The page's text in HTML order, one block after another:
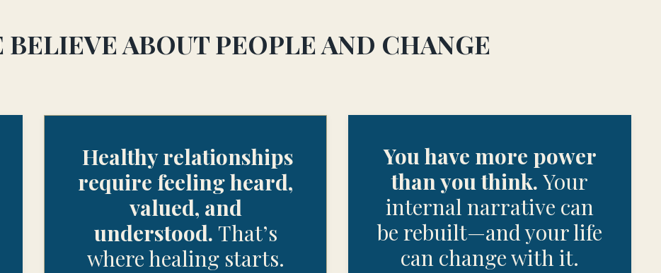
ABOUT PEOPLE AND CHANGE
Healthy relationships
require feeling heard,
valued, and
understood. That’s
where healing starts.
You have more power
than you think. Your
internal narrative can
be rebuilt—and your life
can change with it.